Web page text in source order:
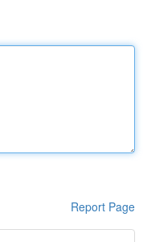
Report Page